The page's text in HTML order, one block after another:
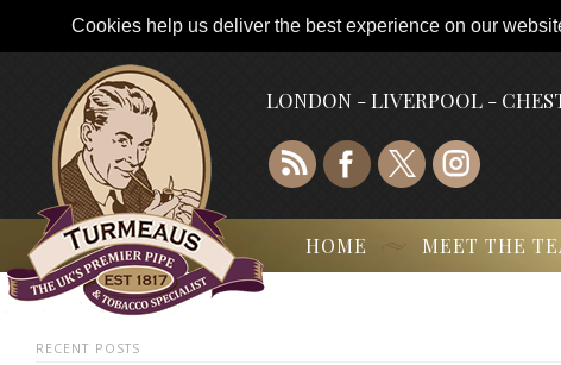
Cookies help us deliver the best experience on our
LONDON - LIVERPOOL -
HOME MEET THE
RECENT POSTS